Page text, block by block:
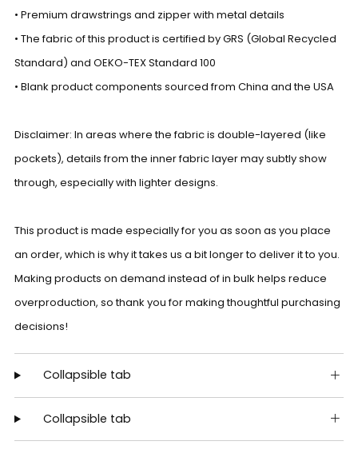
• Premium drawstrings and zipper with metal details
• The fabric of this product is certified by GRS (Global Recycled
Standard) and OEKO-TEX Standard 100
• Blank product components sourced from China and the USA
Disclaimer: In areas where the fabric is double-layered (like
pockets), details from the inner fabric layer may subtly show
through, especially with lighter designs.
This product is made especially for you as soon as you place
an order, which is why it takes us a bit longer to deliver it to you.
Making products on demand instead of in bulk helps reduce
overproduction, so thank you for making thoughtful purchasing
decisions!
Collapsible tab
Collapsible tab